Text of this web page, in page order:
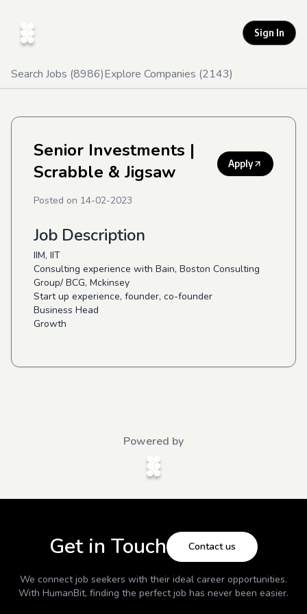
Sign In
Search Jobs (8986)Explore Companies (2143)
Senior Investments |
Scrabble & Jigsaw
Apply
Posted on 14-02-2023
Job Description
IIM, IIT
Consulting experience with Bain, Boston Consulting
Group/ BCG, Mckinsey
Start up experience, founder, co-founder
Business Head
Growth
Powered by
Get in Touch Contact us
We connect job seekers with their ideal career opportunities.
With HumanBit, finding the perfect job has never been easier.